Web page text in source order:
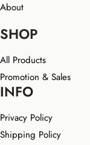
About
SHOP
All Products
Promotion & Sales
INFO
Privacy Policy
Shipping Policy